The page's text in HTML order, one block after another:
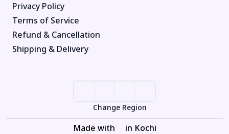
Privacy Policy
Terms of Service
Refund & Cancellation
Shipping & Delivery
Change Region
Made with in Kochi